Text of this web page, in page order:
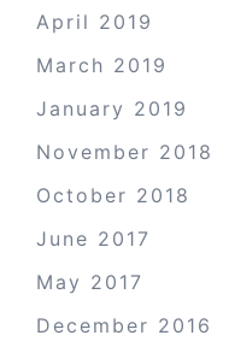
April 2019
March 2019
January 2019
November 2018
October 2018
June 2017
May 2017
December 2016